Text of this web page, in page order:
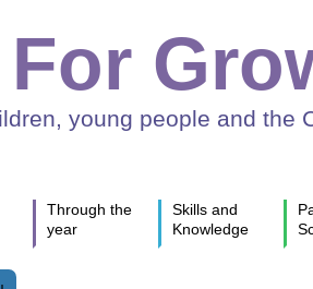
young people and the
Through the
year
Skills and
Knowledge